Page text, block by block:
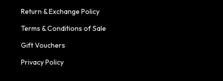
Return & Exchange Policy
Terms & Conditions of Sale
Gift Vouchers
Privacy Policy